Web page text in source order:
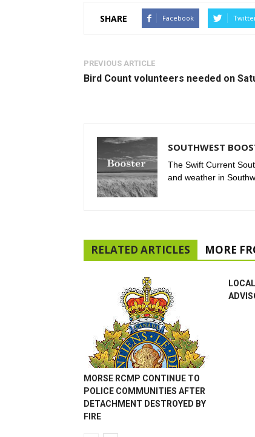
SHARE Facebook
PREVIOUS ARTICLE
Bird Count volunteers needed on
SOUTHWEST
The Swift Current
and weather in
RELATED ARTICLES MORE
MORSE RCMP CONTINUE TO
POLICE COMMUNITIES AFTER
DETACHMENT DESTROYED BY
FIRE